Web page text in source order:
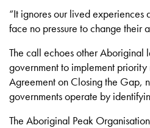
“It ignores our lived experiences
face no pressure to change their
The call echoes other Aboriginal
government to implement
Agreement on Closing the Gap,
governments operate by
The Aboriginal Peak